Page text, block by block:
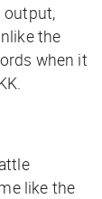
output,
the
when it
like the